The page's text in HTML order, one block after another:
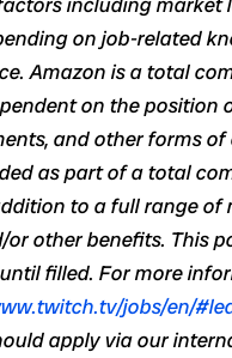
on job-related
. Amazon is a total
on the position
and other forms
as part of a total
to a full range of
orother benefits. This
filled. For more
jobs/en/
applyviaour